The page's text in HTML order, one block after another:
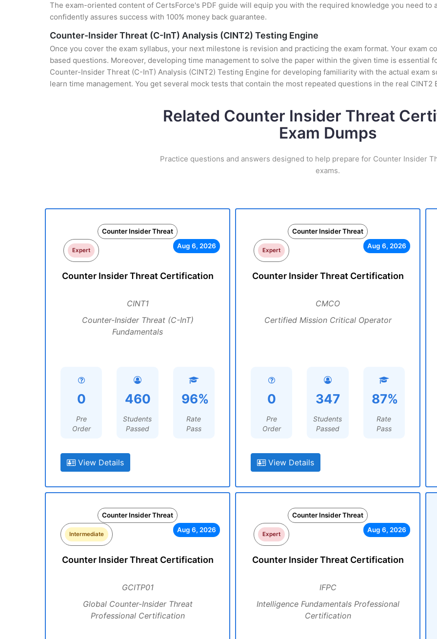
The exam-oriented content of CertsForce's PDF guide will equip you with the required knowledge you need to
confidently assures success with 100% money back guarantee.
Counter-Insider Threat (C-InT) Analysis (CINT2) Testing Engine
Once you cover the exam syllabus, your next milestone is revision and practicing the exam format. Your exam
based questions. Moreover, developing time management to solve the paper within the given time is essential
Counter-Insider Threat (C-InT) Analysis (CINT2) Testing Engine for developing familiarity with the actual exam
learn time management. You get several mock tests that contain the most repeated questions in the real CINT2
Related Counter Insider Threat
Exam Dumps
Practice questions and answers designed to help prepare for Counter Insider
exams.
Counter Insider Threat
Expert
Aug 6, 2026
Counter Insider Threat Certification
CINT1
Counter-Insider Threat (C-InT)
Fundamentals
0
Pre
Order
460
Students
Passed
96%
Rate
Pass
View Details
Counter Insider Threat
Expert
Aug 6, 2026
Counter Insider Threat Certification
CMCO
Certified Mission Critical Operator
0
Pre
Order
347
Students
Passed
87%
Rate
Pass
View Details
Counter Insider Threat
Intermediate
Aug 6, 2026
Counter Insider Threat Certification
GCITP01
Global Counter-Insider Threat
Professional Certification
Counter Insider Threat
Expert
Aug 6, 2026
Counter Insider Threat Certification
IFPC
Intelligence Fundamentals Professional
Certification